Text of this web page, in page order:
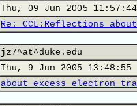
Thu, 09 Jun 2005
Re: CCL:Reflections
jz7^at^duke.edu
Thu, 9 Jun 2005 13:48:55
about excess electron